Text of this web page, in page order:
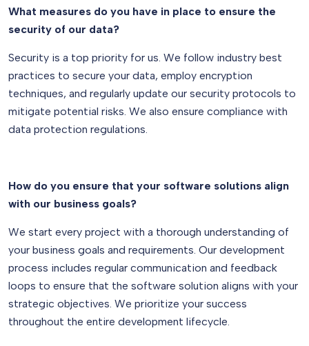
What measures do you have in place to ensure the
security of our data?
Security is a top priority for us. We follow industry best
practices to secure your data, employ encryption
techniques, and regularly update our security protocols to
mitigate potential risks. We also ensure compliance with
data protection regulations.
How do you ensure that your software solutions align
with our business goals?
We start every project with a thorough understanding of
your business goals and requirements. Our development
process includes regular communication and feedback
loops to ensure that the software solution aligns with your
strategic objectives. We prioritize your success
throughout the entire development lifecycle.